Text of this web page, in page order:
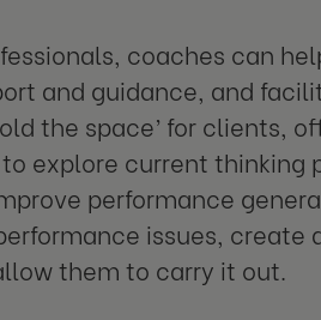
coaches can
and guidance, and
the space’ for clients,
explore current thinking
performance
issues, create
them to carry it out.